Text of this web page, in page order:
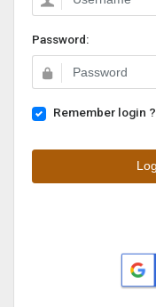
Password:
Remember login ?